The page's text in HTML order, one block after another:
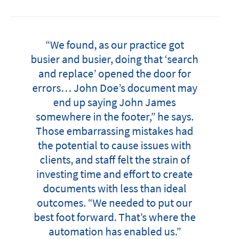
“We found, as our practice got
busier and busier, doing that ‘search
and replace’ opened the door for
errors… John Doe’s document may
end up saying John James
somewhere in the footer,” he says.
Those embarrassing mistakes had
the potential to cause issues with
clients, and staff felt the strain of
investing time and effort to create
documents with less than ideal
outcomes. “We needed to put our
best foot forward. That’s where the
automation has enabled us.”